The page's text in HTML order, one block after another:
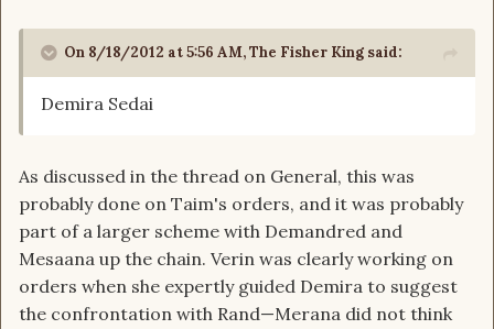
On 8/18/2012 at 5:56 AM, The Fisher King said:
Demira Sedai
As discussed in the thread on General, this was
probably done on Taim's orders, and it was probably
part of a larger scheme with Demandred and
Mesaana up the chain. Verin was clearly working on
orders when she expertly guided Demira to suggest
the confrontation with Rand—Merana did not think